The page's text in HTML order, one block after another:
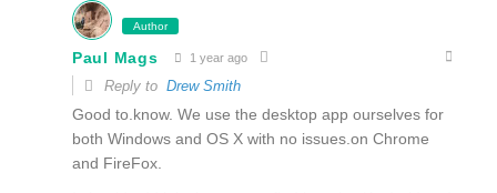
Author
Paul Mags 1 year ago
Reply to Drew Smith
Good to.know. We use the desktop app ourselves for
both Windows and OS X with no issues.on Chrome
and FireFox.